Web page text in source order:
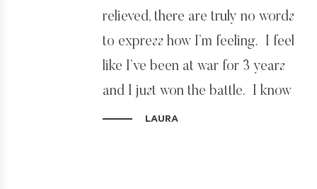
new horizons in my life!
I will definitely leave reviews for
your services and make my
relieved, there are truly no words
to express how I’m feeling. I feel
like I’ve been at war for 3 years
and I just won the battle. I know
I handed you an almost
LAURA